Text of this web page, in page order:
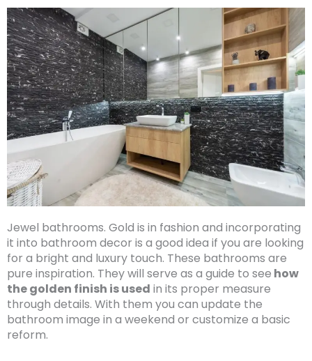
Jewel bathrooms. Gold is in fashion and incorporating
it into bathroom decor is a good idea if you are looking
for a bright and luxury touch. These bathrooms are
pure inspiration. They will serve as a guide to see how
the golden finish is used in its proper measure
through details. With them you can update the
bathroom image in a weekend or customize a basic
reform.